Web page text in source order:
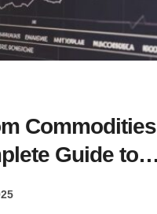
Commodities
Guide to